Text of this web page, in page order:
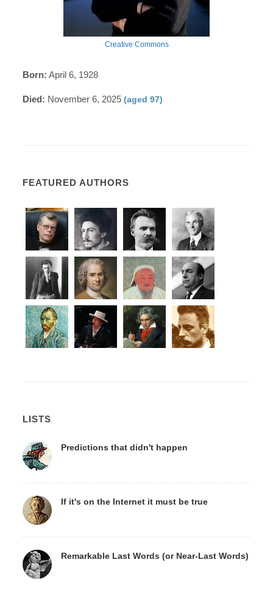
Creative Commons
Born: April 6, 1928
Died: November 6, 2025(aged 97)
FEATURED AUTHORS
LISTS
Predictions that didn't happen
If it's on the Internet it must be true
Remarkable Last Words (or Near-Last Words)